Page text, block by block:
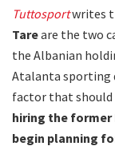
Tuttosportwrites
Tareare the two
the Albanian
Atalanta sporting
factor that should
hiring the former
begin planning